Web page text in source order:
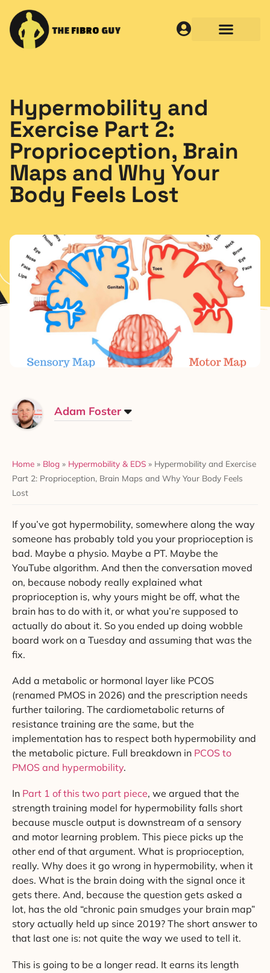
Hypermobility and
Exercise Part 2:
Proprioception, Brain
Maps and Why Your
Body Feels Lost
Adam Foster
Home » Blog » Hypermobility & EDS » Hypermobility and Exercise
Part 2: Proprioception, Brain Maps and Why Your Body Feels
Lost
If you’ve got hypermobility, somewhere along the way
someone has probably told you your proprioception is
bad. Maybe a physio. Maybe a PT. Maybe the
YouTube algorithm. And then the conversation moved
on, because nobody really explained what
proprioception is, why yours might be off, what the
brain has to do with it, or what you’re supposed to
actually do about it. So you ended up doing wobble
board work on a Tuesday and assuming that was the
fix.
Add a metabolic or hormonal layer like PCOS
(renamed PMOS in 2026) and the prescription needs
further tailoring. The cardiometabolic returns of
resistance training are the same, but the
implementation has to respect both hypermobility and
the metabolic picture. Full breakdown in PCOS to
PMOS and hypermobility.
In Part 1 of this two part piece, we argued that the
strength training model for hypermobility falls short
because muscle output is downstream of a sensory
and motor learning problem. This piece picks up the
other end of that argument. What is proprioception,
really. Why does it go wrong in hypermobility, when it
does. What is the brain doing with the signal once it
gets there. And, because the question gets asked a
lot, has the old “chronic pain smudges your brain map”
story actually held up since 2019? The short answer to
that last one is: not quite the way we used to tell it.
This is going to be a longer read. It earns its length